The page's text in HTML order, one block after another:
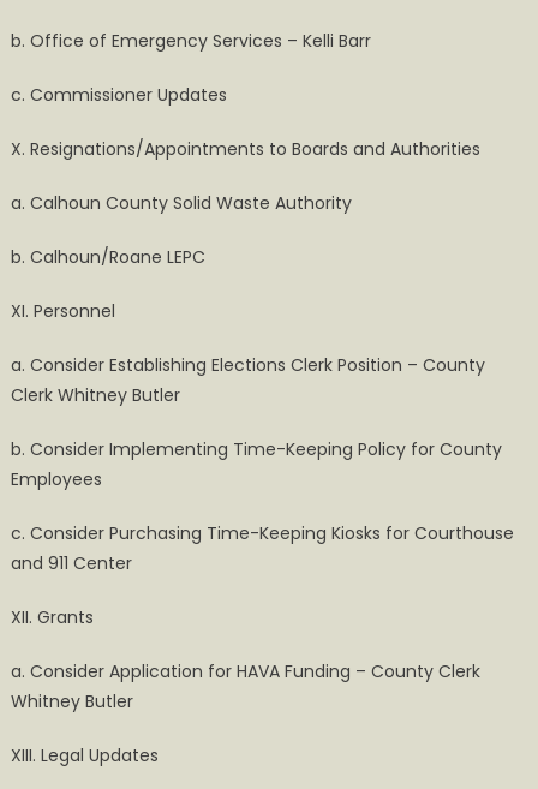
b. Office of Emergency Services – Kelli Barr
c. Commissioner Updates
X. Resignations/Appointments to Boards and Authorities
a. Calhoun County Solid Waste Authority
b. Calhoun/Roane LEPC
XI. Personnel
a. Consider Establishing Elections Clerk Position – County
Clerk Whitney Butler
b. Consider Implementing Time-Keeping Policy for County
Employees
c. Consider Purchasing Time-Keeping Kiosks for Courthouse
and 911 Center
XII. Grants
a. Consider Application for HAVA Funding – County Clerk
Whitney Butler
XIII. Legal Updates